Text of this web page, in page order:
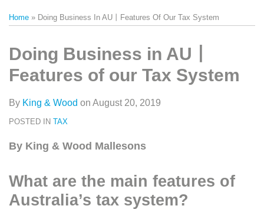
Home » Doing Business In AU丨Features Of Our Tax System
Doing Business in AU丨
Features of our Tax System
By King & Wood on August 20, 2019
POSTED IN TAX
By King & Wood Mallesons
What are the main features of
Australia’s tax system?
this
post
this
post
this
post
this
post
on
LinkedIn